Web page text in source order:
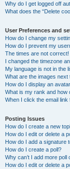
Why do I get logged off
What does the “Delete
User Preferences and
How do I change my
How do I prevent my
The times are not correct!
I changed the timezone
My language is not in the
What are the images
How do I display an
What is my rank and how
When I click the email
Posting Issues
How do I create a new
How do I edit or delete a
How do I add a signature
How do I create a poll?
Why can’t I add more poll
How do I edit or delete a